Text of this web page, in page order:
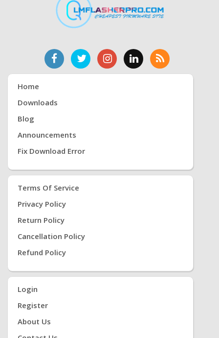
Home
Downloads
Blog
Announcements
Fix Download Error
Terms Of Service
Privacy Policy
Return Policy
Cancellation Policy
Refund Policy
Login
Register
About Us